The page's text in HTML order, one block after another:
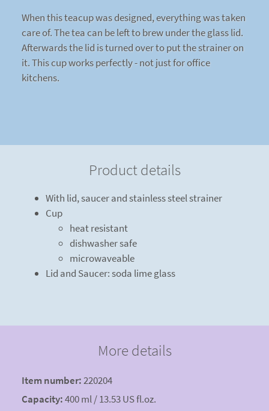
When this teacup was designed, everything was taken
care of. The tea can be left to brew under the glass lid.
Afterwards the lid is turned over to put the strainer on
it. This cup works perfectly - not just for office
kitchens.
Product details
With lid, saucer and stainless steel strainer
Cup
heat resistant
dishwasher safe
microwaveable
Lid and Saucer: soda lime glass
More details
Item number:220204
Capacity:400 ml / 13.53 US fl.oz.